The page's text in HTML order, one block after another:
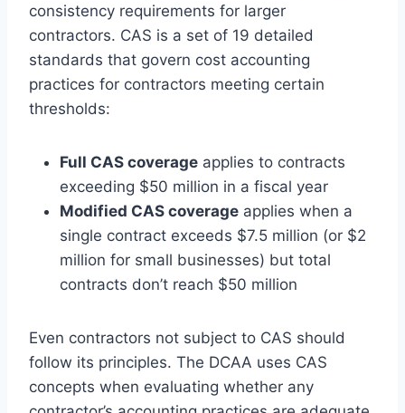
consistency requirements for larger
contractors. CAS is a set of 19 detailed
standards that govern cost accounting
practices for contractors meeting certain
thresholds:
Full CAS coverage applies to contracts
exceeding $50 million in a fiscal year
Modified CAS coverage applies when a
single contract exceeds $7.5 million (or $2
million for small businesses) but total
contracts don’t reach $50 million
Even contractors not subject to CAS should
follow its principles. The DCAA uses CAS
concepts when evaluating whether any